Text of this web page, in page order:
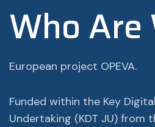
Who Are
European project OPEVA.
Funded within the Key
Undertaking (KDT JU) from